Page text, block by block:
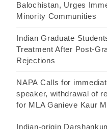
Balochistan, Urges
Minority Communities
Indian Graduate
Treatment After Post-
Rejections
NAPA Calls for
speaker, withdrawal of
for MLA Ganieve Kaur
Indian-origin